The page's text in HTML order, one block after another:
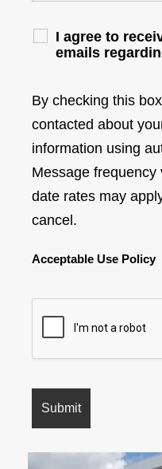
I agree to
emails
By checking this
contacted about
information using
Message
date rates may
cancel.
Acceptable Use Policy